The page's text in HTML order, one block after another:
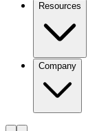
Resources
Company